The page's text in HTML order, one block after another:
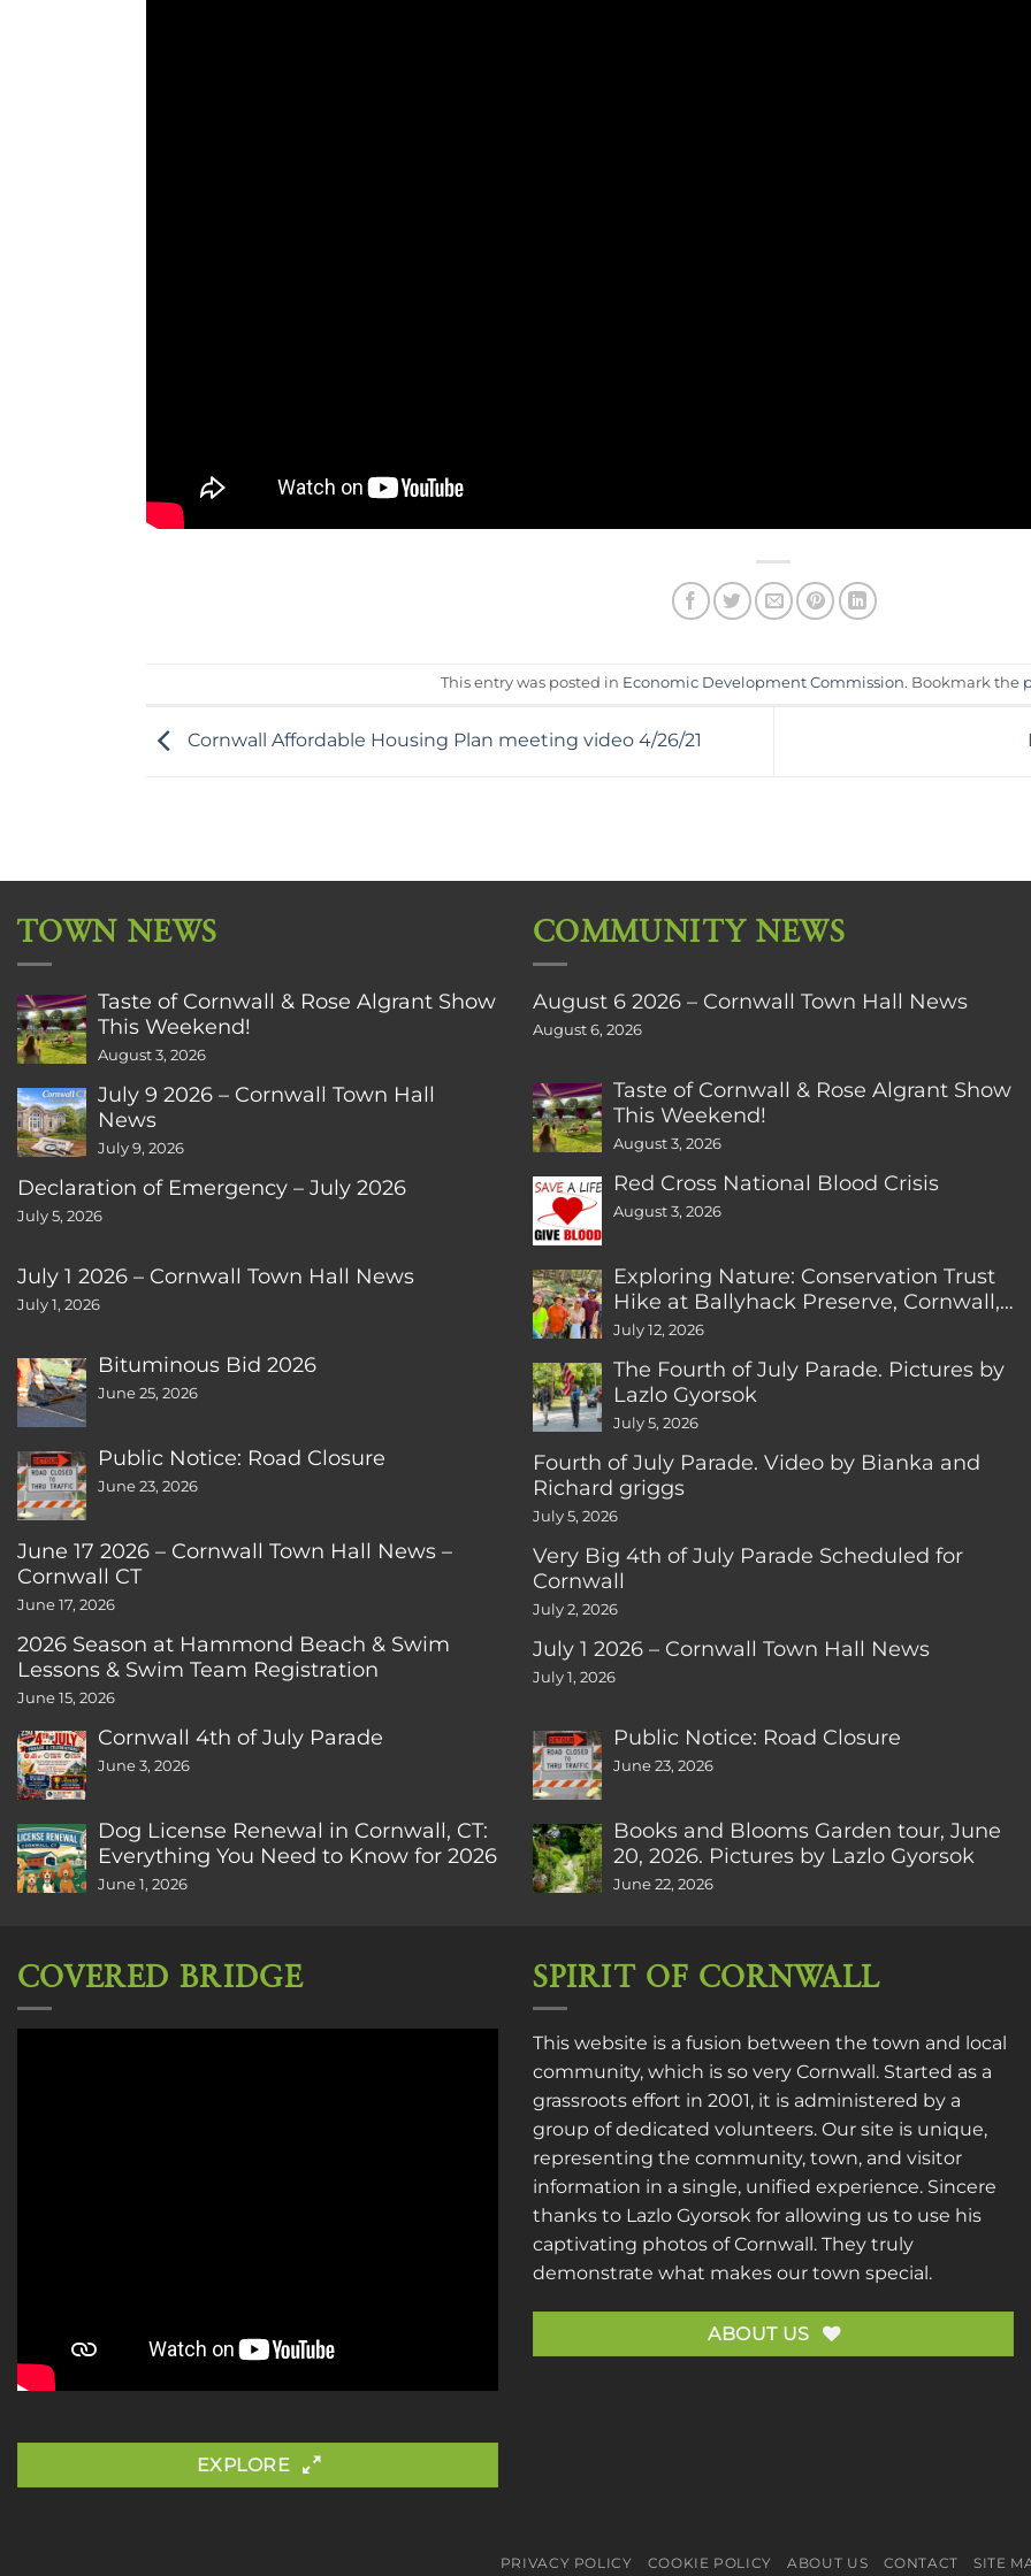
This entry was posted in Economic Development Commission. Bookmark the
Cornwall Affordable Housing Plan meeting video 4/26/21
TOWN NEWS
Taste of Cornwall & Rose Algrant Show
This Weekend!
August 3, 2026
July 9 2026 – Cornwall Town Hall
News
July 9, 2026
Declaration of Emergency – July 2026
July 5, 2026
July 1 2026 – Cornwall Town Hall News
July 1, 2026
Bituminous Bid 2026
June 25, 2026
Public Notice: Road Closure
June 23, 2026
June 17 2026 – Cornwall Town Hall News –
Cornwall CT
June 17, 2026
2026 Season at Hammond Beach & Swim
Lessons & Swim Team Registration
June 15, 2026
Cornwall 4th of July Parade
June 3, 2026
Dog License Renewal in Cornwall, CT:
Everything You Need to Know for 2026
June 1, 2026
COMMUNITY NEWS
August 6 2026 – Cornwall Town Hall News
August 6, 2026
Taste of Cornwall & Rose Algrant Show
This Weekend!
August 3, 2026
Red Cross National Blood Crisis
August 3, 2026
Exploring Nature: Conservation Trust
Hike at Ballyhack Preserve, Cornwall,
CT
July 12, 2026
The Fourth of July Parade. Pictures by
Lazlo Gyorsok
July 5, 2026
Fourth of July Parade. Video by Bianka and
Richard griggs
July 5, 2026
Very Big 4th of July Parade Scheduled for
Cornwall
July 2, 2026
July 1 2026 – Cornwall Town Hall News
July 1, 2026
Public Notice: Road Closure
June 23, 2026
Books and Blooms Garden tour, June
20, 2026. Pictures by Lazlo Gyorsok
June 22, 2026
COVERED BRIDGE
EXPLORE
SPIRIT OF CORNWALL
This website is a fusion between the town and local
community, which is so very Cornwall. Started as a
grassroots effort in 2001, it is administered by a
group of dedicated volunteers. Our site is unique,
representing the community, town, and visitor
information in a single, unified experience. Sincere
thanks to Lazlo Gyorsok for allowing us to use his
captivating photos of Cornwall. They truly
demonstrate what makes our town special.
ABOUT US
PRIVACY POLICY COOKIE POLICY ABOUT US CONTACT SITE